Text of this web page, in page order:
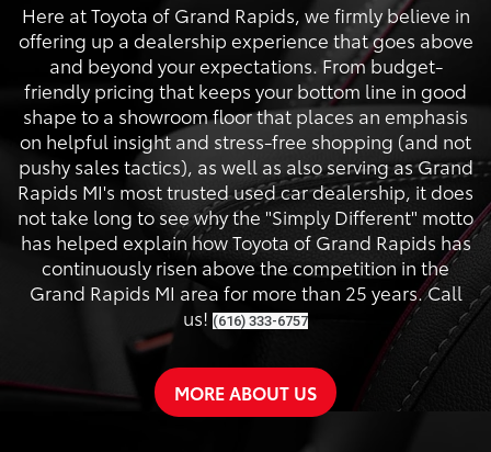
Here at Toyota of Grand Rapids, we firmly believe in
offering up a dealership experience that goes above
and beyond your expectations. From budget-
friendly pricing that keeps your bottom line in good
shape to a showroom floor that places an emphasis
on helpful insight and stress-free shopping (and not
pushy sales tactics), as well as also serving as Grand
Rapids MI's most trusted used car dealership, it does
not take long to see why the "Simply Different" motto
has helped explain how Toyota of Grand Rapids has
continuously risen above the competition in the
Grand Rapids MI area for more than 25 years. Call
us! (616) 333-6757
MORE ABOUT US